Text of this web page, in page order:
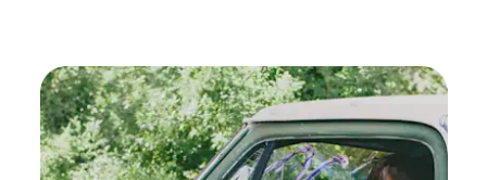
drove us indoors. But that was countered by
the clippity-clop of an Amish buggy driving by
one morning. Would definitely come stay here
again.